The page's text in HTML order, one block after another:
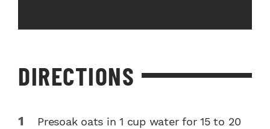
DIRECTIONS
Presoak oats in 1 cup water for 15 to 20